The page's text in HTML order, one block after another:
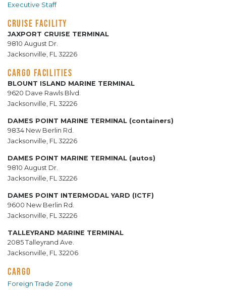
Executive Staff
CRUISE FACILITY
JAXPORT CRUISE TERMINAL
9810 August Dr.
Jacksonville, FL 32226
CARGO FACILITIES
BLOUNT ISLAND MARINE TERMINAL
9620 Dave Rawls Blvd.
Jacksonville, FL 32226
DAMES POINT MARINE TERMINAL (containers)
9834 New Berlin Rd.
Jacksonville, FL 32226
DAMES POINT MARINE TERMINAL (autos)
9810 August Dr.
Jacksonville, FL 32226
DAMES POINT INTERMODAL YARD (ICTF)
9600 New Berlin Rd.
Jacksonville, FL 32226
TALLEYRAND MARINE TERMINAL
2085 Talleyrand Ave.
Jacksonville, FL 32206
CARGO
Foreign Trade Zone